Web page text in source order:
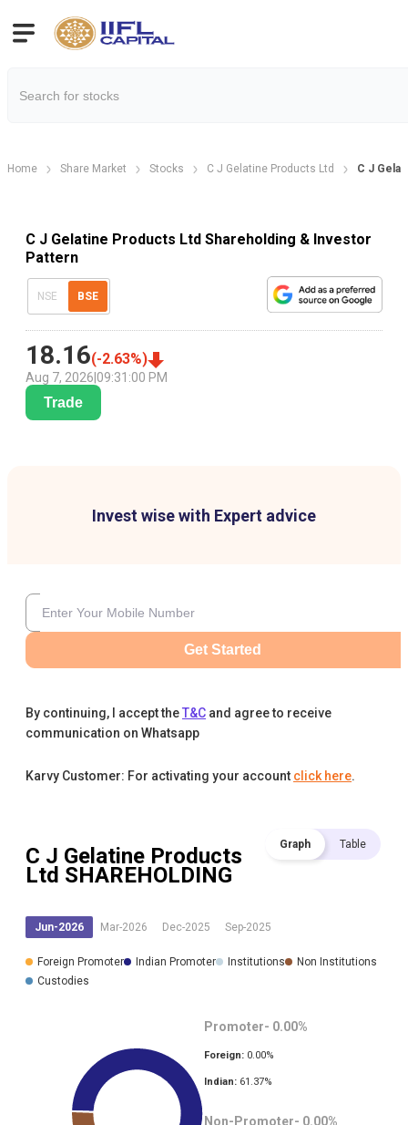
Home Share Market Stocks C J Gelatine Products Ltd C J
C J Gelatine Products Ltd Shareholding & Investor
Pattern
NSE BSE
18.16(-2.63%)
Aug 7, 2026 09:31:00 PM
Trade
Invest wise with Expert advice
Get Started
By continuing, I accept theT&C and agree to receive
communication on Whatsapp
Karvy Customer: For activating your account click here.
C J Gelatine Products
Ltd SHAREHOLDING
Graph Table
Jun-2026 Mar-2026 Dec-2025 Sep-2025
Foreign Promoter Indian Promoter Institutions
Non Institutions
Custodies
Promoter- 0.00%
Foreign: 0.00%
Indian: 61.37%
Non-Promoter- 0.00%